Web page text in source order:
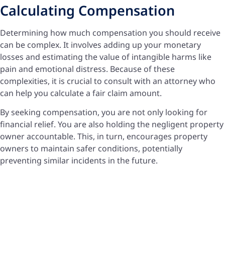
Calculating Compensation
Determining how much compensation you should receive
can be complex. It involves adding up your monetary
losses and estimating the value of intangible harms like
pain and emotional distress. Because of these
complexities, it is crucial to consult with an attorney who
can help you calculate a fair claim amount.
By seeking compensation, you are not only looking for
financial relief. You are also holding the negligent property
owner accountable. This, in turn, encourages property
owners to maintain safer conditions, potentially
preventing similar incidents in the future.